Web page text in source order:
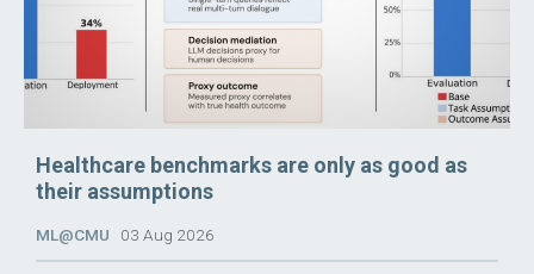
Healthcare benchmarks are only as good as
their assumptions
ML@CMU 03 Aug 2026